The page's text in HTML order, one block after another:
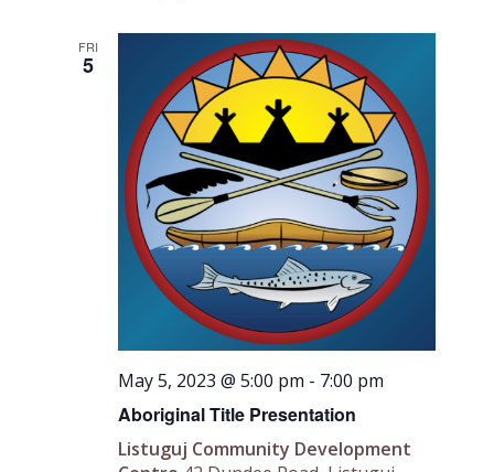
FRI
5
May 5, 2023 @ 5:00 pm - 7:00 pm
Aboriginal Title Presentation
Listuguj Community Development